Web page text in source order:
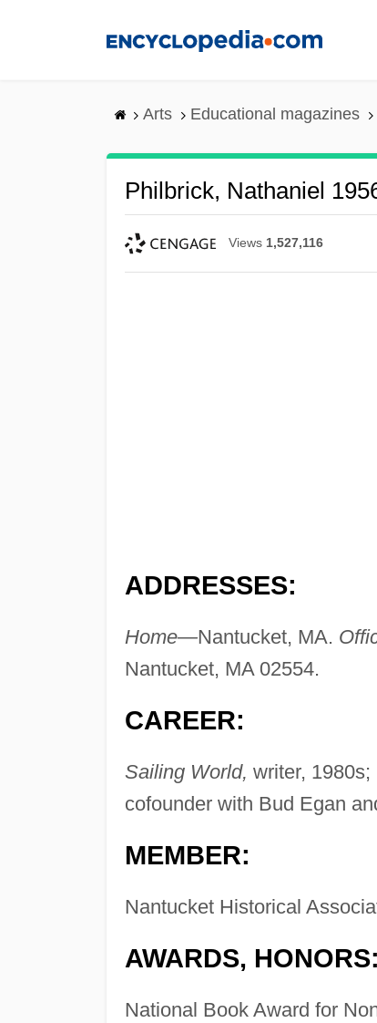
Arts Educational magazines
Philbrick, Nathaniel
Views 1,527,116
ADDRESSES:
Home—Nantucket, MA.
Nantucket, MA 02554.
CAREER:
Sailing World, writer,
cofounder with Bud Egan
MEMBER:
Nantucket Historical
AWARDS, HONORS:
National Book Award for